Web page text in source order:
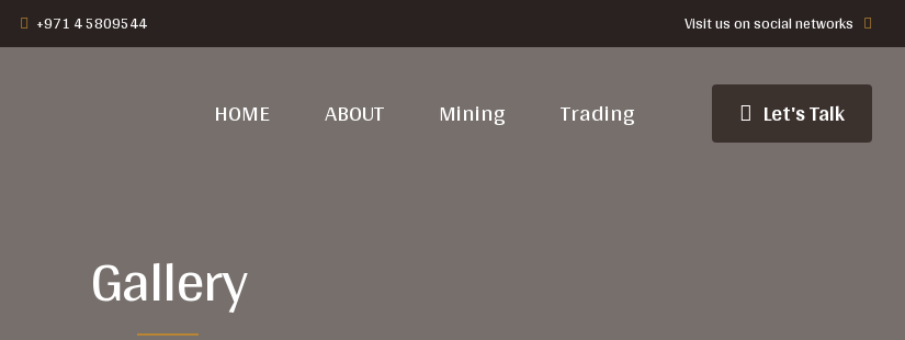
+971 4 5809544 Visit us on social networks
Let's Talk
HOME ABOUT Mining Trading
Gallery